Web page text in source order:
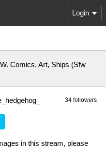
Login
Comics, Art, Ships (Sfw
34 followers
in this stream, please